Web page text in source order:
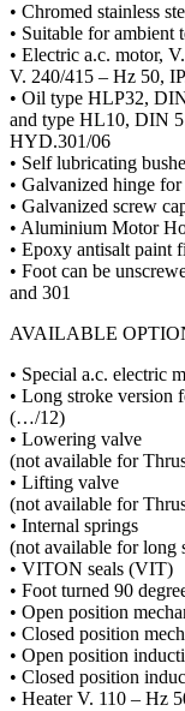
• Chromed stainless
• Suitable for ambient
• Electric a.c. motor,
V. 240/415 – Hz 50,
• Oil type HLP32,
and type HL10, DIN
HYD.301/06
• Self lubricating
• Galvanized hinge
• Galvanized screw
• Aluminium Motor
• Epoxy antisalt
• Foot can be
and 301
AVAILABLE
• Special a.c. electric
• Long stroke version
(…/12)
• Lowering valve
(not available for
• Lifting valve
(not available for
• Internal springs
(not available for long
• VITON seals (VIT)
• Foot turned 90
• Open position
• Closed position
• Open position
• Closed position
• Heater V. 110 – Hz